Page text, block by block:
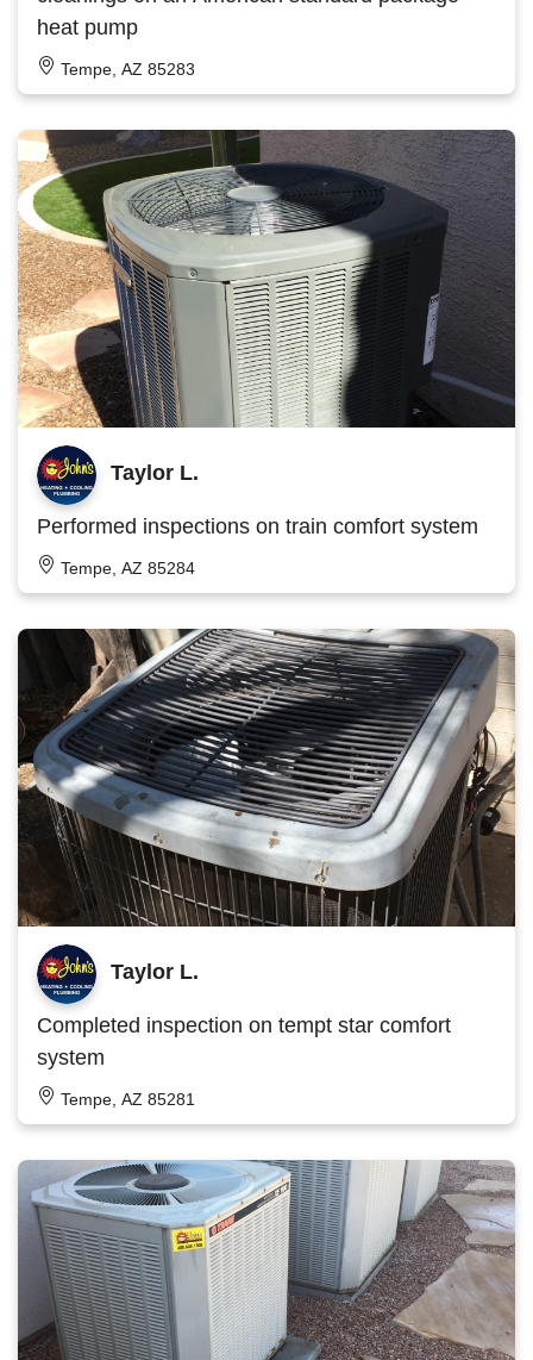
heat pump
Tempe, AZ 85283
Taylor L.
Performed inspections on train comfort system
Tempe, AZ 85284
Taylor L.
Completed inspection on tempt star comfort
system
Tempe, AZ 85281